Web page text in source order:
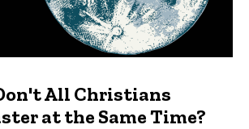
All Christians
at the Same Time?